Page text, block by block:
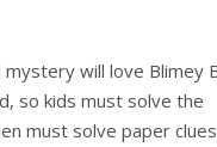
will love Blimey
so kids must solve the
must solve paper clues